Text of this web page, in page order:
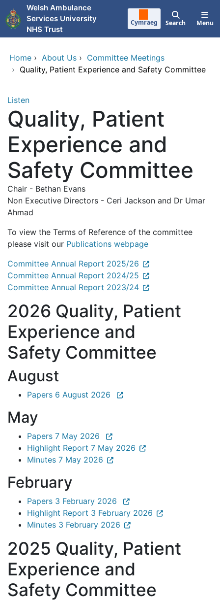
Skip to main content
Welsh Ambulance
Services University
NHS Trust
Cymraeg Search Menu
Home › About Us › Committee Meetings
› Quality, Patient Experience and Safety Committee
Listen
Quality, Patient
Experience and
Safety Committee
Chair - Bethan Evans
Non Executive Directors - Ceri Jackson and Dr Umar
Ahmad
To view the Terms of Reference of the committee
please visit our Publications webpage
Committee Annual Report 2025/26
Committee Annual Report 2024/25
Committee Annual Report 2023/24
2026 Quality, Patient
Experience and
Safety Committee
August
Papers 6 August 2026
May
Papers 7 May 2026
Highlight Report 7 May 2026
Minutes 7 May 2026
February
Papers 3 February 2026
Highlight Report 3 February 2026
Minutes 3 February 2026
2025 Quality, Patient
Experience and
Safety Committee